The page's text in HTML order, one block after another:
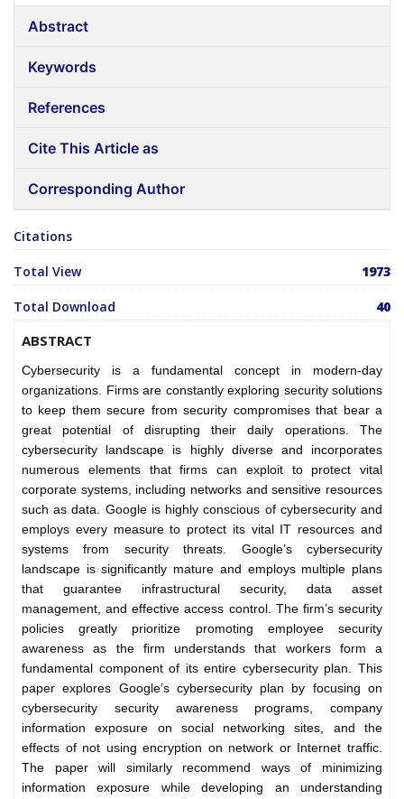
Abstract
Keywords
References
Cite This Article as
Corresponding Author
Citations
Total View 1973
Total Download 40
ABSTRACT
Cybersecurity is a fundamental concept in modern-day
organizations. Firms are constantly exploring security solutions
to keep them secure from security compromises that bear a
great potential of disrupting their daily operations. The
cybersecurity landscape is highly diverse and incorporates
numerous elements that firms can exploit to protect vital
corporate systems, including networks and sensitive resources
such as data. Google is highly conscious of cybersecurity and
employs every measure to protect its vital IT resources and
systems from security threats. Google’s cybersecurity
landscape is significantly mature and employs multiple plans
that guarantee infrastructural security, data asset
management, and effective access control. The firm’s security
policies greatly prioritize promoting employee security
awareness as the firm understands that workers form a
fundamental component of its entire cybersecurity plan. This
paper explores Google’s cybersecurity plan by focusing on
cybersecurity security awareness programs, company
information exposure on social networking sites, and the
effects of not using encryption on network or Internet traffic.
The paper will similarly recommend ways of minimizing
information exposure while developing an understanding